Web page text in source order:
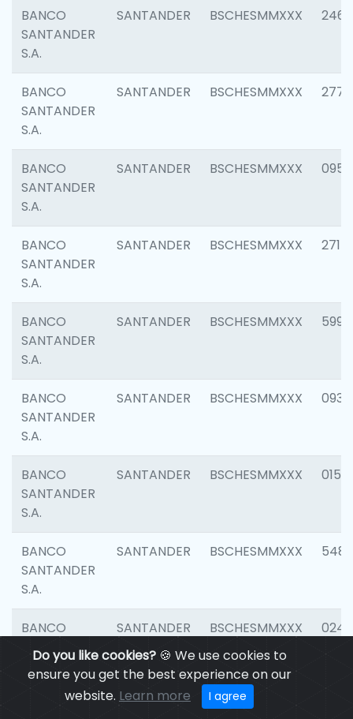
Do you like cookies?🍪 We use cookies to
ensure you get the best experience on our
website. Learn more I agree
BANCO
SANTANDER
S.A.
SANTANDER BSCHESMMXXX 2461
BANCO
SANTANDER
S.A.
SANTANDER BSCHESMMXXX 2778
BANCO
SANTANDER
S.A.
SANTANDER BSCHESMMXXX 0954
BANCO
SANTANDER
S.A.
SANTANDER BSCHESMMXXX 2717
BANCO
SANTANDER
S.A.
SANTANDER BSCHESMMXXX 5995
BANCO
SANTANDER
S.A.
SANTANDER BSCHESMMXXX 0931
BANCO
SANTANDER
S.A.
SANTANDER BSCHESMMXXX 0154
BANCO
SANTANDER
S.A.
SANTANDER BSCHESMMXXX 5480
BANCO
SANTANDER
S.A.
SANTANDER BSCHESMMXXX 0247
SANTANDER BSCHESMMXXX